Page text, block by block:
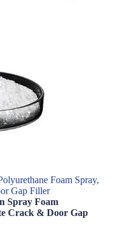
Foam Spray,
Gap Filler
Spray Foam
Crack & Door Gap